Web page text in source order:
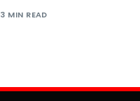
3 MIN READ